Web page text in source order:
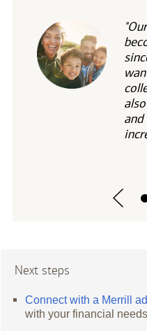
and
Next steps
Connect with a Merrill
with your financial needs